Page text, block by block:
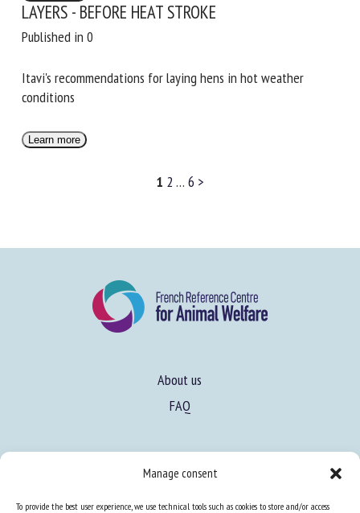
Manage consent
To provide the best user experience, we use technical tools such as cookies to store and/or access
Learn more
Published in 0
conditions
About us
Expertise